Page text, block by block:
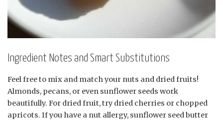
Ingredient Notes and Smart Substitutions
Feel free to mix and match your nuts and dried fruits!
Almonds, pecans, or even sunflower seeds work
beautifully. For dried fruit, try dried cherries or chopped
apricots. If you have a nut allergy, sunflower seed butter